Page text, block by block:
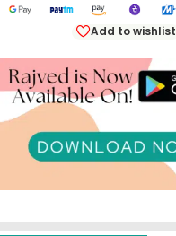
Add to wishlist